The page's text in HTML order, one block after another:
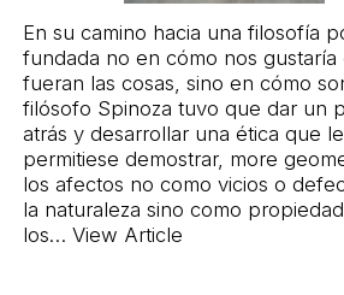
En su camino hacia una filosofía
fundada no en cómo nos gustaría
fueran las cosas, sino en cómo
filósofo Spinoza tuvo que dar un
atrás y desarrollar una ética que le
permitiese demostrar, more
los afectos no como vicios o
la naturaleza sino como
los…View Article